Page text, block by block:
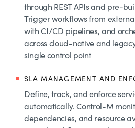
through REST APIs and pre-
Trigger workflows from
with CI/CD pipelines, and
across cloud-native and
single control point
SLA MANAGEMENT AND
Define, track, and enforce
automatically. Control-M
dependencies, and resource